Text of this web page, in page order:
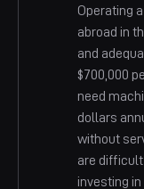
Operating
abroad in
and
$700,000
need
dollars
without
are
investing